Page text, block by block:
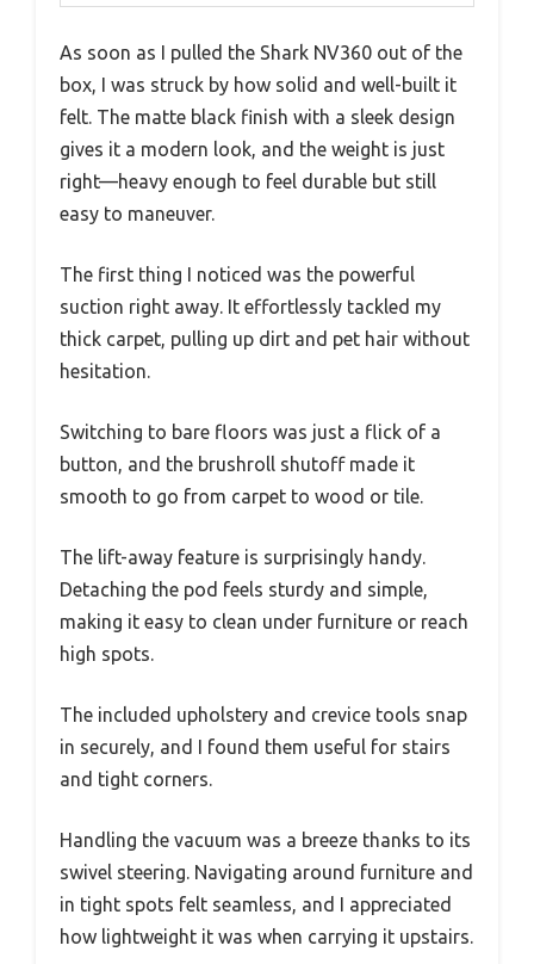
As soon as I pulled the Shark NV360 out of the
box, I was struck by how solid and well-built it
felt. The matte black finish with a sleek design
gives it a modern look, and the weight is just
right—heavy enough to feel durable but still
easy to maneuver.
The first thing I noticed was the powerful
suction right away. It effortlessly tackled my
thick carpet, pulling up dirt and pet hair without
hesitation.
Switching to bare floors was just a flick of a
button, and the brushroll shutoff made it
smooth to go from carpet to wood or tile.
The lift-away feature is surprisingly handy.
Detaching the pod feels sturdy and simple,
making it easy to clean under furniture or reach
high spots.
The included upholstery and crevice tools snap
in securely, and I found them useful for stairs
and tight corners.
Handling the vacuum was a breeze thanks to its
swivel steering. Navigating around furniture and
in tight spots felt seamless, and I appreciated
how lightweight it was when carrying it upstairs.